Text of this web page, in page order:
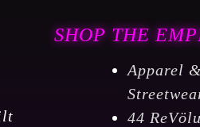
SHOP THE
Apparel
44